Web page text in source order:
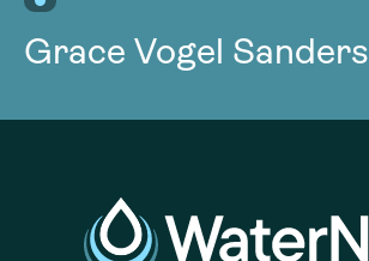
Grace Vogel Sanders